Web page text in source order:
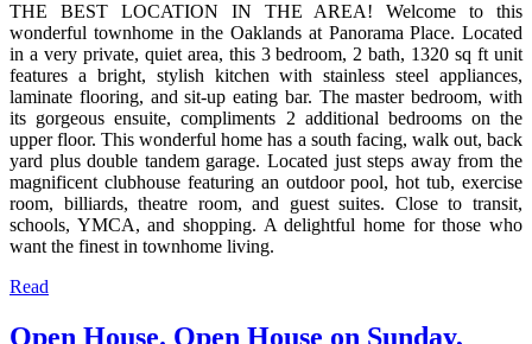
THE BEST LOCATION IN THE AREA! Welcome to this
wonderful townhome in the Oaklands at Panorama Place. Located
in a very private, quiet area, this 3 bedroom, 2 bath, 1320 sq ft unit
features a bright, stylish kitchen with stainless steel appliances,
laminate flooring, and sit-up eating bar. The master bedroom, with
its gorgeous ensuite, compliments 2 additional bedrooms on the
upper floor. This wonderful home has a south facing, walk out, back
yard plus double tandem garage. Located just steps away from the
magnificent clubhouse featuring an outdoor pool, hot tub, exercise
room, billiards, theatre room, and guest suites. Close to transit,
schools, YMCA, and shopping. A delightful home for those who
want the finest in townhome living.
Read
Open House. Open House on Sunday,